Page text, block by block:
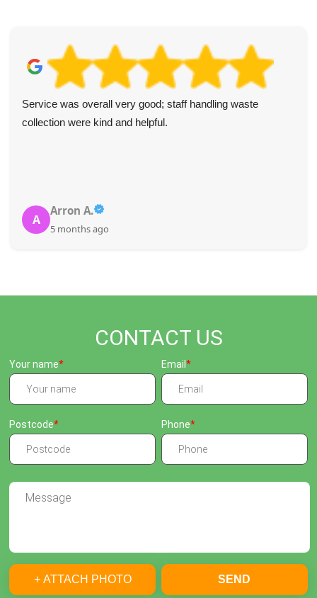
Service was overall very good; staff handling waste
collection were kind and helpful.
A
Arron A.
5 months ago
CONTACT US
Your name Email
Postcode Phone
+ ATTACH PHOTO SEND